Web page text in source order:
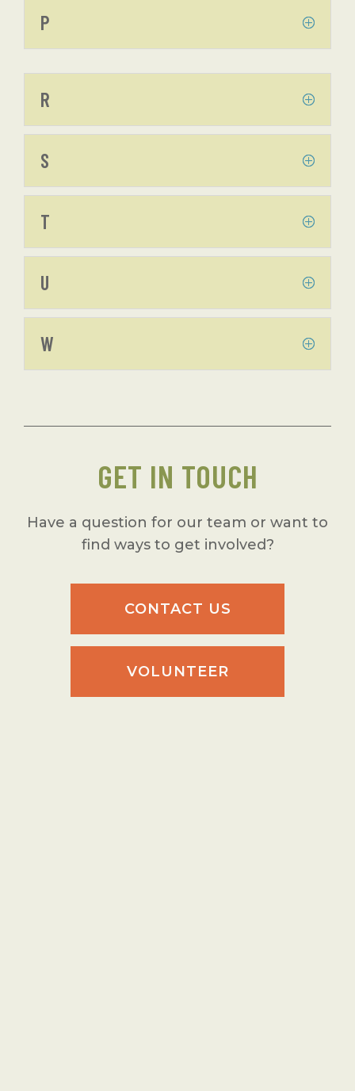
P
R
S
T
U
W
GET IN TOUCH
Have a question for our team or want to
find ways to get involved?
CONTACT US
VOLUNTEER